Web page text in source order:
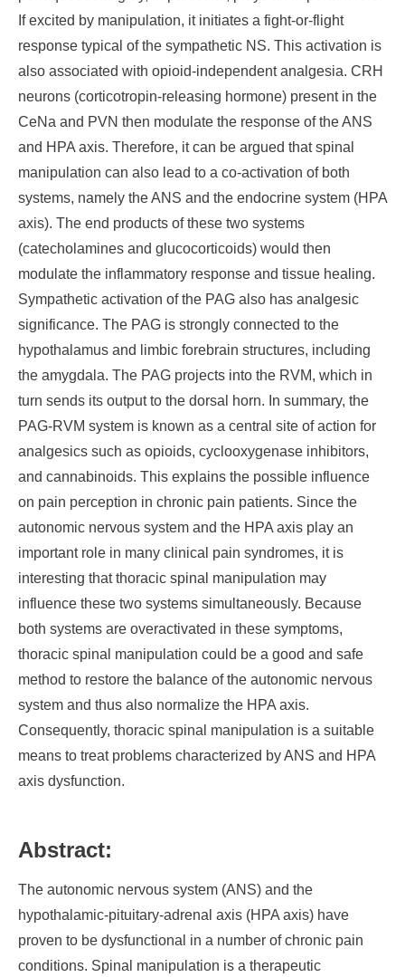
If excited by manipulation, it initiates a fight-or-flight
response typical of the sympathetic NS. This activation is
also associated with opioid-independent analgesia. CRH
neurons (corticotropin-releasing hormone) present in the
CeNa and PVN then modulate the response of the ANS
and HPA axis. Therefore, it can be argued that spinal
manipulation can also lead to a co-activation of both
systems, namely the ANS and the endocrine system (HPA
axis). The end products of these two systems
(catecholamines and glucocorticoids) would then
modulate the inflammatory response and tissue healing.
Sympathetic activation of the PAG also has analgesic
significance. The PAG is strongly connected to the
hypothalamus and limbic forebrain structures, including
the amygdala. The PAG projects into the RVM, which in
turn sends its output to the dorsal horn. In summary, the
PAG-RVM system is known as a central site of action for
analgesics such as opioids, cyclooxygenase inhibitors,
and cannabinoids. This explains the possible influence
on pain perception in chronic pain patients. Since the
autonomic nervous system and the HPA axis play an
important role in many clinical pain syndromes, it is
interesting that thoracic spinal manipulation may
influence these two systems simultaneously. Because
both systems are overactivated in these symptoms,
thoracic spinal manipulation could be a good and safe
method to restore the balance of the autonomic nervous
system and thus also normalize the HPA axis.
Consequently, thoracic spinal manipulation is a suitable
means to treat problems characterized by ANS and HPA
axis dysfunction.
Abstract:
The autonomic nervous system (ANS) and the
hypothalamic-pituitary-adrenal axis (HPA axis) have
proven to be dysfunctional in a number of chronic pain
conditions. Spinal manipulation is a therapeutic